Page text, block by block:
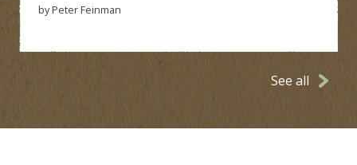
by Peter Feinman
See all